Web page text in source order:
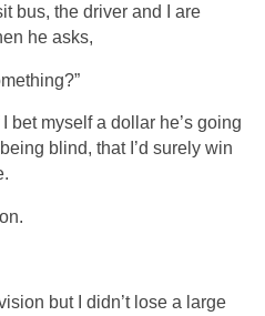
bus, the driver and I are
he asks,
bet myself a dollar he’s going
blind, that I’d surely win
but I didn’t lose a large